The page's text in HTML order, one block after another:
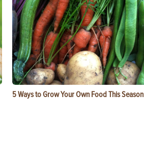
5 Ways to Grow Your Own Food This Season